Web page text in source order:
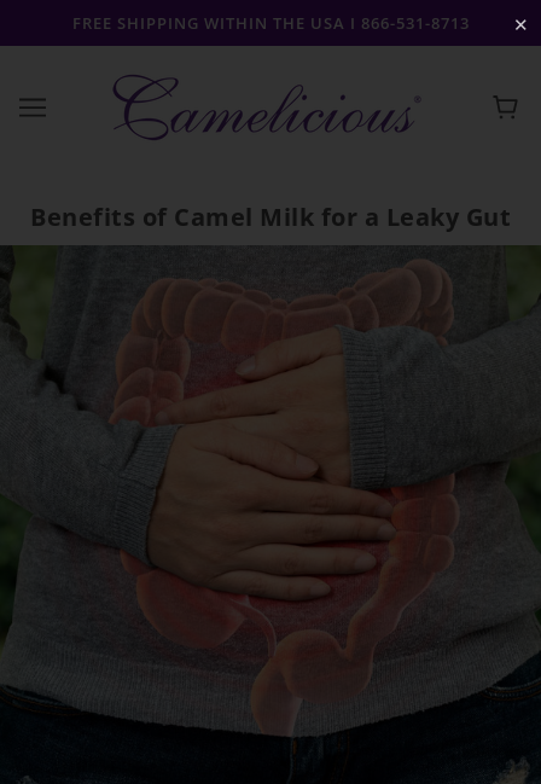
FREE SHIPPING WITHIN THE USA I 866-531-8713
Benefits of Camel Milk for a Leaky Gut
✕